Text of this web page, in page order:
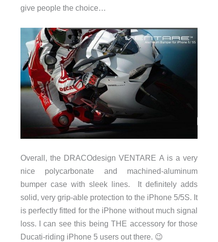
give people the choice…
Overall, the DRACOdesign VENTARE A is a very
nice polycarbonate and machined-aluminum
bumper case with sleek lines. It definitely adds
solid, very grip-able protection to the iPhone 5/5S. It
is perfectly fitted for the iPhone without much signal
loss. I can see this being THE accessory for those
Ducati-riding iPhone 5 users out there. 😉